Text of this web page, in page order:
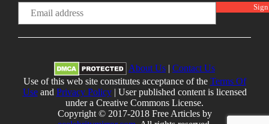
About Us | Contact Us
Use of this web site constitutes acceptance of the Terms Of
Useand Privacy Policy| User published content is licensed
under a Creative Commons License.
Copyright © 2017-2018 Free Articles by